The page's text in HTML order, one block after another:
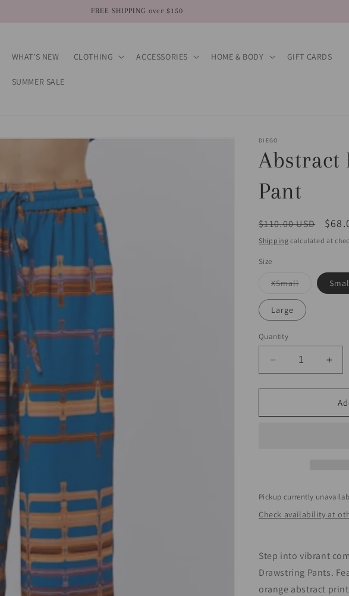
FREE SHIPPING over $150
WHAT’S NEW CLOTHING ACCESSORIES HOME & BODY GIFT CARDS
SUMMER SALE
DIEGO
Abstract
Pant
Regular
price
$110.00 USD
Sale
Shipping calculated at
Size
XSmallVariant
out
or
unavailable
Large
Quantity
Decrease
quantity
for
Drawstring
for
Pickup currently
Check availability at
Step into vibrant
Drawstring Pants.
orange abstract